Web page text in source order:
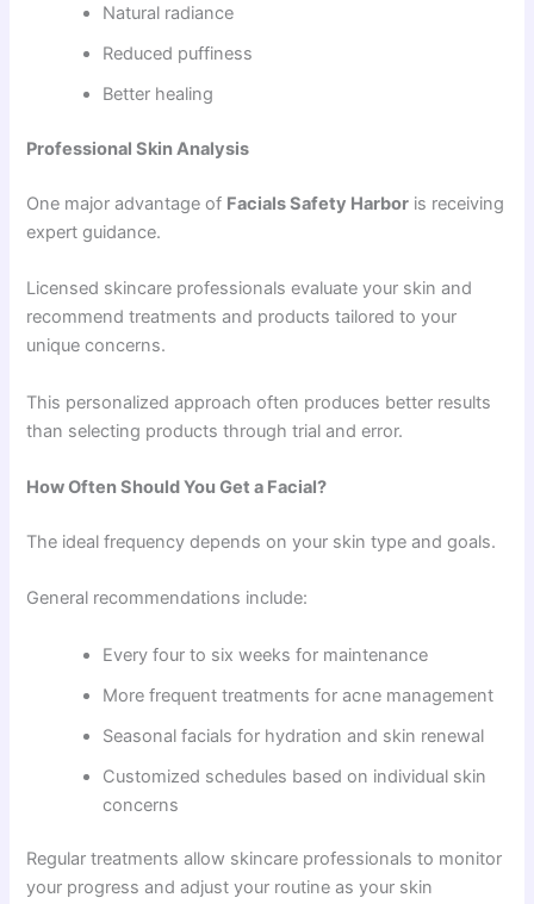
Natural radiance
Reduced puffiness
Better healing
Professional Skin Analysis
One major advantage of Facials Safety Harbor is receiving
expert guidance.
Licensed skincare professionals evaluate your skin and
recommend treatments and products tailored to your
unique concerns.
This personalized approach often produces better results
than selecting products through trial and error.
How Often Should You Get a Facial?
The ideal frequency depends on your skin type and goals.
General recommendations include:
Every four to six weeks for maintenance
More frequent treatments for acne management
Seasonal facials for hydration and skin renewal
Customized schedules based on individual skin
concerns
Regular treatments allow skincare professionals to monitor
your progress and adjust your routine as your skin